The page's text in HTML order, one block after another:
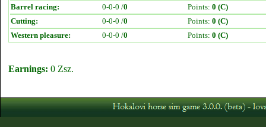
Barrel racing:
0-0-0 /0 Points: 0 (C)
Cutting:
0-0-0 /0 Points: 0 (C)
Western pleasure:
0-0-0 /0 Points: 0 (C)
Earnings: 0 Zsz.